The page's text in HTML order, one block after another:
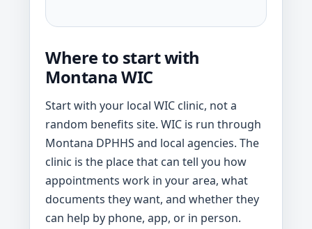
Where to start with
Montana WIC
Start with your local WIC clinic, not a
random benefits site. WIC is run through
Montana DPHHS and local agencies. The
clinic is the place that can tell you how
appointments work in your area, what
documents they want, and whether they
can help by phone, app, or in person.